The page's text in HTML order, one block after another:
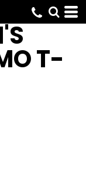
T-